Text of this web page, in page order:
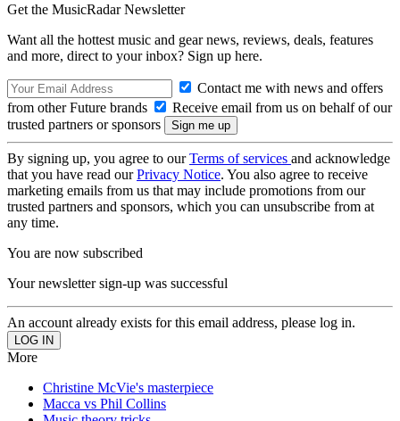
Get the MusicRadar Newsletter
Want all the hottest music and gear news, reviews, deals, features
and more, direct to your inbox? Sign up here.
Contact me with news and offers
from other Future brands
Receive email from us on behalf of our
trusted partners or sponsors
By signing up, you agree to ourTerms of services and acknowledge
that you have read ourPrivacy Notice. You also agree to receive
marketing emails from us that may include promotions from our
trusted partners and sponsors, which you can unsubscribe from at
any time.
You are now subscribed
Your newsletter sign-up was successful
An account already exists for this email address, please log in.
More
Christine McVie's masterpiece
Macca vs Phil Collins